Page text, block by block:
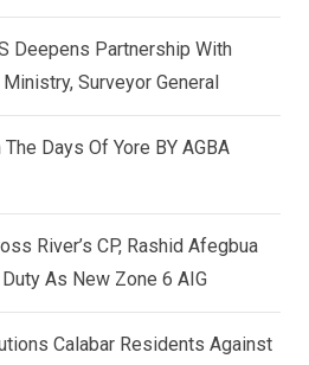
Deepens Partnership With
Surveyor General
The Days Of Yore BY AGBA
River’s CP, Rashid Afegbua
As New Zone 6 AIG
Calabar Residents Against